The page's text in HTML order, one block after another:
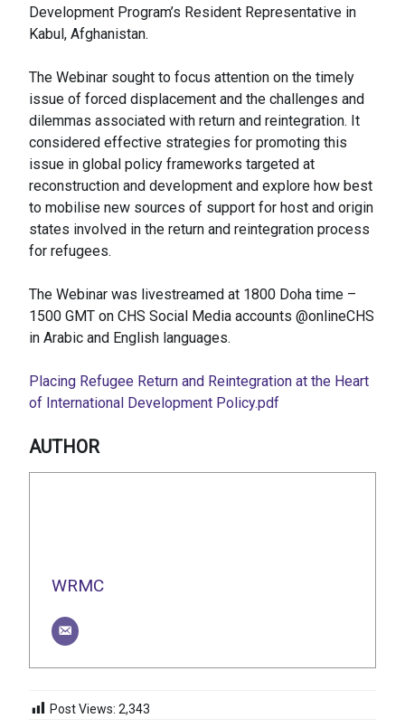
Development Program’s Resident Representative in
Kabul, Afghanistan.
The Webinar sought to focus attention on the timely
issue of forced displacement and the challenges and
dilemmas associated with return and reintegration. It
considered effective strategies for promoting this
issue in global policy frameworks targeted at
reconstruction and development and explore how best
to mobilise new sources of support for host and origin
states involved in the return and reintegration process
for refugees.
The Webinar was livestreamed at 1800 Doha time –
1500 GMT on CHS Social Media accounts @onlineCHS
in Arabic and English languages.
Placing Refugee Return and Reintegration at the Heart
of International Development Policy.pdf
AUTHOR
WRMC
Post Views: 2,343